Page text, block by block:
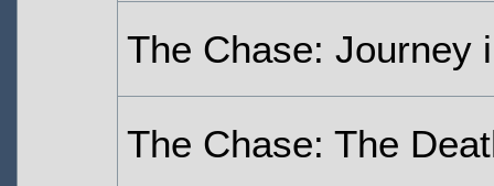
The Chase: Journey
The Chase: The